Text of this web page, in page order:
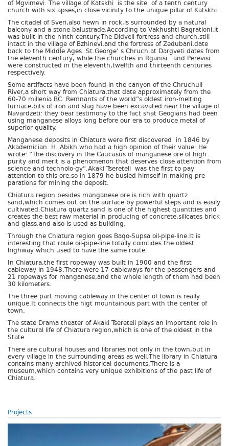
of Mgvimevi. The village of Katskhi is the site of a tenth century
church with six apses,in close vicinity to the unique pillar of Katskhi.
The citadel of Sveri,also hewn in rock,is surrounded by a natural
balcony and a stone balustrade.According to Vakhushti Bagrationi,it
was built in the ninth century.The Didveli fortress and church,still
intact in the village of Bzhinevi,and the fortress of Zedubani,date
back to the Middle Ages. St.George’ s Chruch at Dargveti dates from
the eleventh century, while the churches in Rganisi and Perevisi
were constructed in the eleventh,twelfth and thirteenth centuries
respectively.
Some artifacts have been found in the canyon of the Chruchuli
River,a short way from Chiatura,that date approximately from the
60-70 millenia BC. Remnants of the world”s oldest iron-melting
furnace,bits of iron and slag have been excavated near the village of
Navardzeti: they bear testimony to the fact shat Geogians had been
using manganese alloys long before our era to produce metal of
superior quality.
Manganese deposits in Chiatura were first discovered in 1846 by
Akademician H. Abikh.who had a high opinion of their value. He
wrote: “The discovery in the Caucasus of manganese ore of high
purity and merit is a phenomenon that deserves close attention from
science and technolo-gy”.Akaki Tsereteli was the first to pay
attention to this ore,so in 1879 he busied himself in making pre-
parations for mining the deposit.
Chiatura region besides manganese ore is rich with quartz
sand,which comes out on the aurface by powerful steps and is easily
cultivated.Chiatura quartz sand is one of the highest quantities and
creates the best raw material in producing of concrete,silicates brick
and glass,and also is used as building.
Through the Chiatura region goes Baqo-Supsa oil-pipe-line.It is
interesting that roule oil-pipe-line totally coincides the oldest
highway which used to have the same route.
In Chiatura,the first ropeway was built in 1900 and the first
cableway in 1948.There were 17 cableways for the passengers and
21 ropeways for manganese,and the whole length of them had been
30 kilometers.
The three part moving cableway in the center of town is really
unique.It connects the higt mountainous part with the center of
town.
The state Drama theater of Akaki Tsereteli plays an important role in
the cultural life of Chiatura region,which is one of the oldest in the
State.
There are cultural houses and libraries not only in the town,but in
every village in the surrounding areas as well.The library in Chiatura
contains many archived historical documents.There is a
museum,which contains very unique exhibitions of the past life of
Chiatura.
Projects